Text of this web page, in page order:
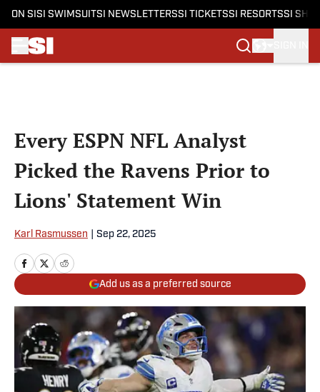
ON SI SI SWIMSUITSI NEWSLETTERSSI TICKETSSI RESORTSSI
Every ESPN NFL Analyst
Picked the Ravens Prior to
Lions' Statement Win
Karl Rasmussen Sep 22, 2025
Add us as a preferred source